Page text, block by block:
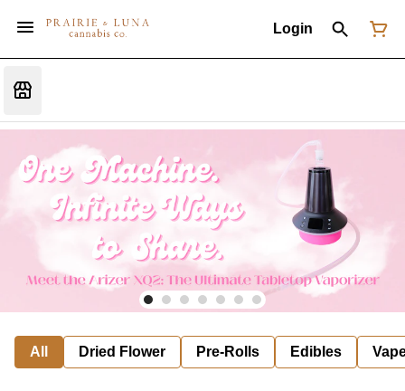
Login
All Dried Flower Pre-Rolls Edibles